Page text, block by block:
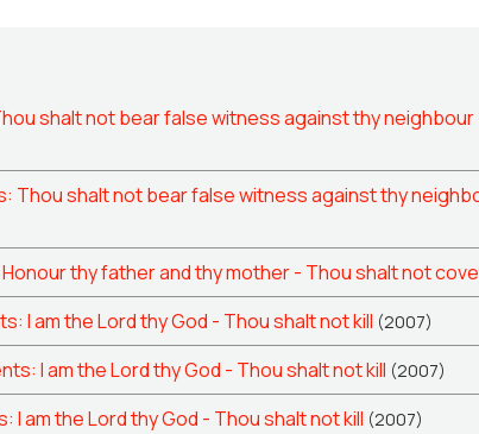
shalt not bear false witness against thy
Thou shalt not bear false witness against thy
thy father and thy mother - Thou shalt not
I am the Lord thy God - Thou shalt not kill (2007)
I am the Lord thy God - Thou shalt not kill (2007)
I am the Lord thy God - Thou shalt not kill (2007)